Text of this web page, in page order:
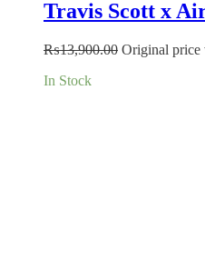
Travis Scott x
₨13,900.00 Original
In Stock